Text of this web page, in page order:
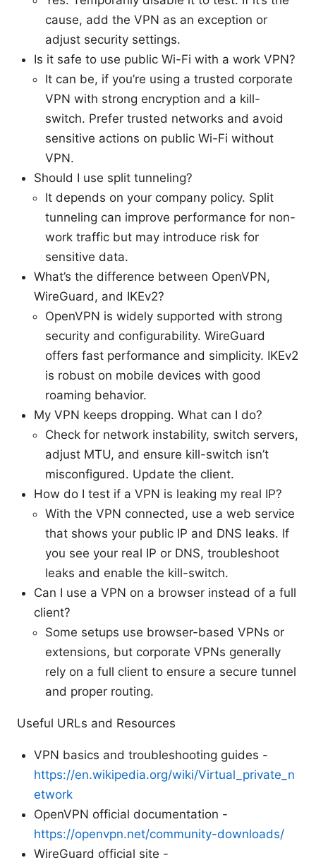
cause, add the VPN as an exception or
adjust security settings.
Is it safe to use public Wi-Fi with a work VPN?
It can be, if you’re using a trusted corporate
VPN with strong encryption and a kill-
switch. Prefer trusted networks and avoid
sensitive actions on public Wi-Fi without
VPN.
Should I use split tunneling?
It depends on your company policy. Split
tunneling can improve performance for non-
work traffic but may introduce risk for
sensitive data.
What’s the difference between OpenVPN,
WireGuard, and IKEv2?
OpenVPN is widely supported with strong
security and configurability. WireGuard
offers fast performance and simplicity. IKEv2
is robust on mobile devices with good
roaming behavior.
My VPN keeps dropping. What can I do?
Check for network instability, switch servers,
adjust MTU, and ensure kill-switch isn’t
misconfigured. Update the client.
How do I test if a VPN is leaking my real IP?
With the VPN connected, use a web service
that shows your public IP and DNS leaks. If
you see your real IP or DNS, troubleshoot
leaks and enable the kill-switch.
Can I use a VPN on a browser instead of a full
client?
Some setups use browser-based VPNs or
extensions, but corporate VPNs generally
rely on a full client to ensure a secure tunnel
and proper routing.
Useful URLs and Resources
VPN basics and troubleshooting guides -
https://en.wikipedia.org/wiki/Virtual_private_n
etwork
OpenVPN official documentation -
https://openvpn.net/community-downloads/
WireGuard official site -